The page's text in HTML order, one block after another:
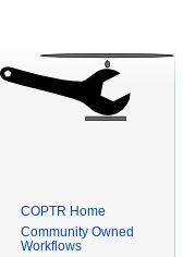
COPTR Home
Community Owned
Workflows